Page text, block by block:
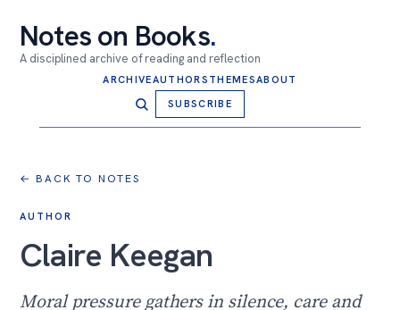
Notes on Books.
A disciplined archive of reading and reflection
ARCHIVEAUTHORS THEMESABOUT
SUBSCRIBE
← BACK TO NOTES
AUTHOR
Claire Keegan
Moral pressure gathers in silence, care and